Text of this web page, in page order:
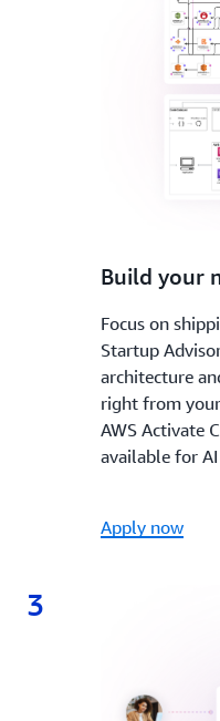
2.
Build your
Focus on
Startup
architecture
right from
AWS Activate
available for
Apply now
3